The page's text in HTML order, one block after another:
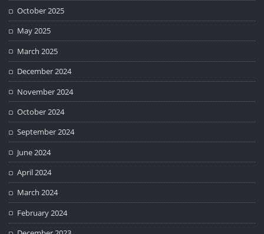
October 2025
May 2025
March 2025
December 2024
November 2024
October 2024
September 2024
June 2024
April 2024
March 2024
February 2024